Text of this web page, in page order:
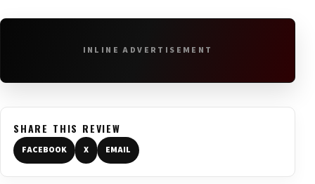
INLINE ADVERTISEMENT
SHARE THIS REVIEW
FACEBOOK X EMAIL